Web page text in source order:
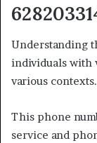
Understanding
individuals with
various contexts.
This phone
service and